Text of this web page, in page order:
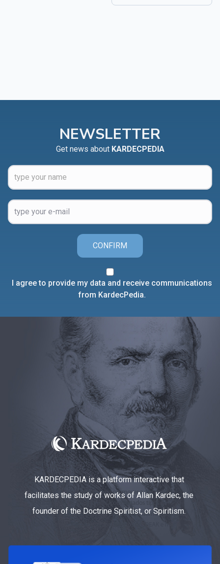
NEWSLETTER
Get news about KARDECPEDIA
CONFIRM
I agree to provide my data and receive communications
from KardecPedia.
KARDECPEDIA is a platform interactive that
facilitates the study of works of Allan Kardec, the
founder of the Doctrine Spiritist, or Spiritism.